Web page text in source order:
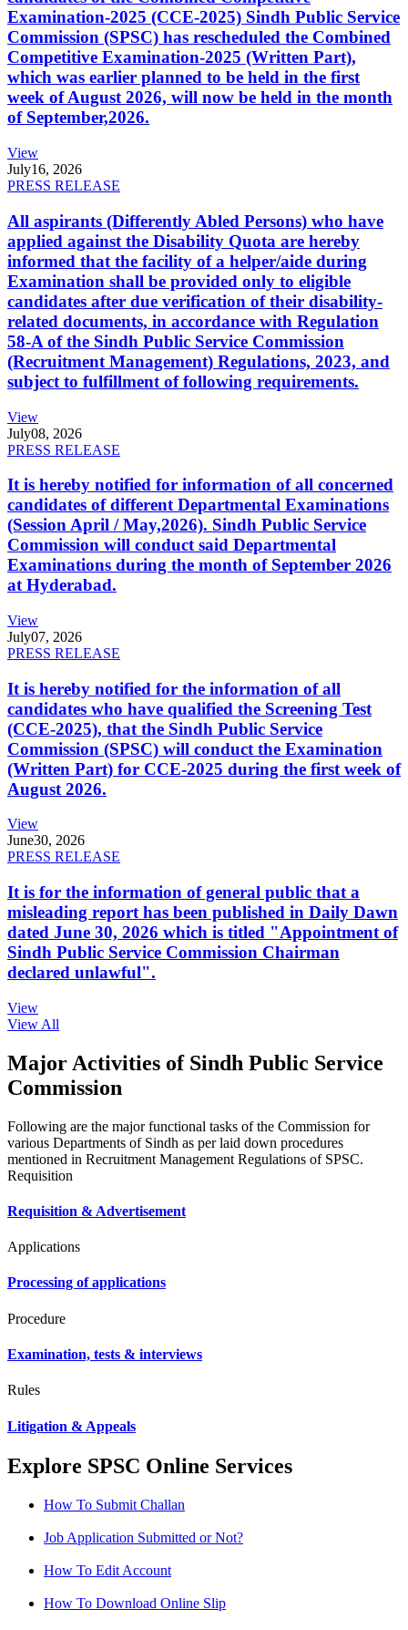
Examination-2025 (CCE-2025) Sindh Public Service
Commission (SPSC) has rescheduled the Combined
Competitive Examination-2025 (Written Part),
which was earlier planned to be held in the first
week of August 2026, will now be held in the month
of September,2026.
View
July16, 2026
PRESS RELEASE
All aspirants (Differently Abled Persons) who have
applied against the Disability Quota are hereby
informed that the facility of a helper/aide during
Examination shall be provided only to eligible
candidates after due verification of their disability-
related documents, in accordance with Regulation
58-A of the Sindh Public Service Commission
(Recruitment Management) Regulations, 2023, and
subject to fulfillment of following requirements.
View
July08, 2026
PRESS RELEASE
It is hereby notified for information of all concerned
candidates of different Departmental Examinations
(Session April / May,2026). Sindh Public Service
Commission will conduct said Departmental
Examinations during the month of September 2026
at Hyderabad.
View
July07, 2026
PRESS RELEASE
It is hereby notified for the information of all
candidates who have qualified the Screening Test
(CCE-2025), that the Sindh Public Service
Commission (SPSC) will conduct the Examination
(Written Part) for CCE-2025 during the first week of
August 2026.
View
June30, 2026
PRESS RELEASE
It is for the information of general public that a
misleading report has been published in Daily Dawn
dated June 30, 2026 which is titled "Appointment of
Sindh Public Service Commission Chairman
declared unlawful".
View
View All
Major Activities of Sindh Public Service
Commission
Following are the major functional tasks of the Commission for
various Departments of Sindh as per laid down procedures
mentioned in Recruitment Management Regulations of SPSC.
Requisition
Requisition & Advertisement
Applications
Processing of applications
Procedure
Examination, tests & interviews
Rules
Litigation & Appeals
Explore SPSC Online Services
How To Submit Challan
Job Application Submitted or Not?
How To Edit Account
How To Download Online Slip